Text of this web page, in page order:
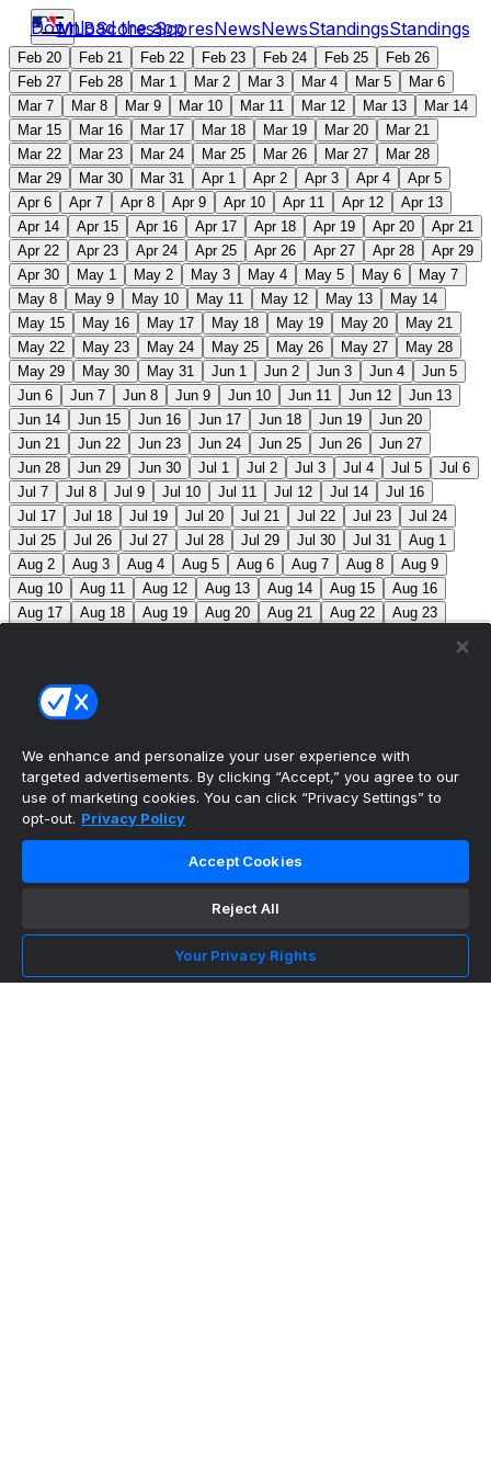
MLBScoresScoresNewsNewsStandingsStandings
Download the app
Feb 20 Feb 21 Feb 22 Feb 23 Feb 24 Feb 25
Feb 26
Feb 27
Feb 28 Mar 1 Mar 2 Mar 3 Mar 4 Mar 5
Mar 6
Mar 7
Mar 8 Mar 9 Mar 10 Mar 11 Mar 12 Mar 13
Mar 14
Mar 15
Mar 16 Mar 17 Mar 18 Mar 19 Mar 20
Mar 21
Mar 22
Mar 23 Mar 24 Mar 25 Mar 26 Mar 27
Mar 28
Mar 29
Mar 30 Mar 31 Apr 1 Apr 2 Apr 3 Apr 4
Apr 5
Apr 6
Apr 7 Apr 8 Apr 9 Apr 10 Apr 11 Apr 12
Apr 13
Apr 14
Apr 15 Apr 16 Apr 17 Apr 18 Apr 19 Apr 20
Apr 21
Apr 22
Apr 23 Apr 24 Apr 25 Apr 26 Apr 27 Apr 28
Apr 29
Apr 30
May 1 May 2 May 3 May 4 May 5 May 6
May 7
May 8
May 9 May 10 May 11 May 12 May 13
May 14
May 15
May 16 May 17 May 18 May 19 May 20
May 21
May 22
May 23 May 24 May 25 May 26 May 27
May 28
May 29
May 30 May 31 Jun 1 Jun 2 Jun 3 Jun 4
Jun 5
Jun 6
Jun 7 Jun 8 Jun 9 Jun 10 Jun 11 Jun 12
Jun 13
Jun 14
Jun 15 Jun 16 Jun 17 Jun 18 Jun 19
Jun 20
Jun 21
Jun 22 Jun 23 Jun 24 Jun 25 Jun 26
Jun 27
Jun 28
Jun 29 Jun 30 Jul 1 Jul 2 Jul 3 Jul 4 Jul 5
Jul 6
Jul 7
Jul 8 Jul 9 Jul 10 Jul 11 Jul 12 Jul 14
Jul 16
Jul 17
Jul 18 Jul 19 Jul 20 Jul 21 Jul 22 Jul 23
Jul 24
Jul 25
Jul 26 Jul 27 Jul 28 Jul 29 Jul 30 Jul 31
Aug 1
Aug 2
Aug 3 Aug 4 Aug 5 Aug 6 Aug 7 Aug 8
Aug 9
Aug 10
Aug 11 Aug 12 Aug 13 Aug 14 Aug 15
Aug 16
Aug 17
Aug 18 Aug 19 Aug 20 Aug 21 Aug 22
Aug 23
Sep 8
Sep 9
Sep 15
Sep 16
MLB Scores
1 Athletics5
Guardians6 Pirates2 Brewers5 Blue Jays2
Makeup from Jun 21 Tigers
Nationals
Phillies7 White Sox 11
Marlins3 Braves11 Twins4 Royals3
We enhance and personalize your user experience with
targeted advertisements. By clicking “Accept,” you agree to our
use of marketing cookies. You can click “Privacy Settings” to
opt-out. Privacy Policy
Accept Cookies
Reject All
Your Privacy Rights